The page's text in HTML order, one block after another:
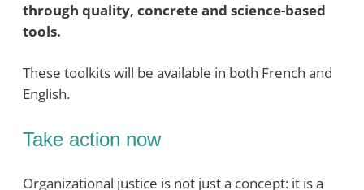
through quality, concrete and science-based
tools.
These toolkits will be available in both French and
English.
Take action now
Organizational justice is not just a concept: it is a